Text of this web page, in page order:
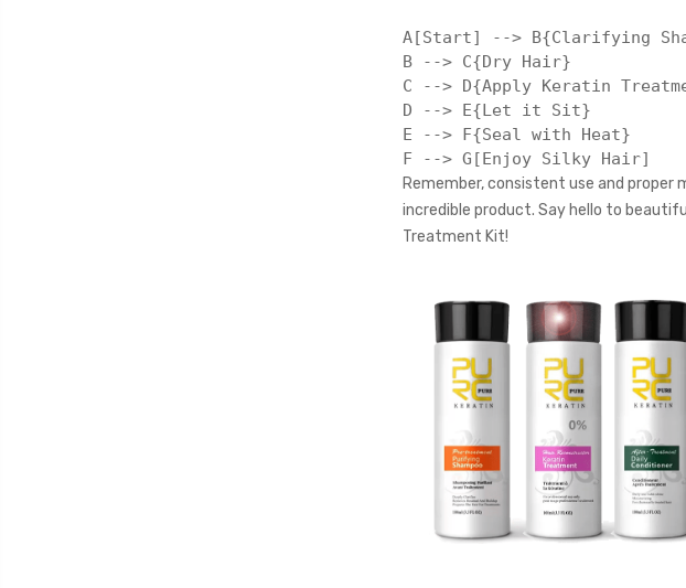
A[Start] --> B{Clarifying
B --> C{Dry Hair}
C --> D{Apply Keratin
D --> E{Let it Sit}
E --> F{Seal with Heat}
Remember, consistent use and
incredible product. Say hello to
Treatment Kit!